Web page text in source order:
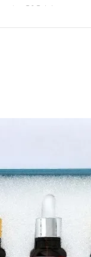
Of Origin
Therapeutic
Lavender,
Lemongrass
Crafted With
Oil Offers A
Delivering A